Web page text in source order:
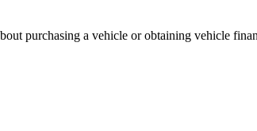
purchasing a vehicle or obtaining vehicle